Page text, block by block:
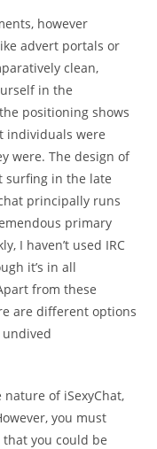
however
advert portals or
clean,
in the
positioning shows
individuals were
were. The design of
surfing in the late
principally runs
primary
I haven’t used IRC
it’s in all
from these
are different options
of iSexyChat,
you must
you could be